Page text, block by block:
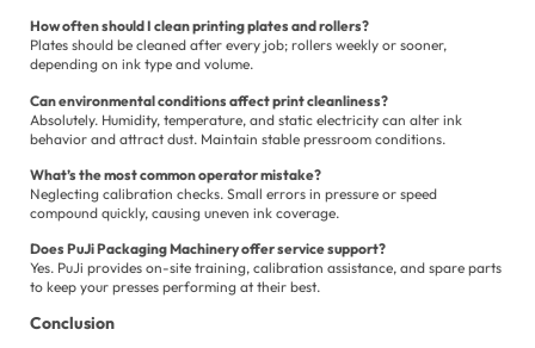
How often should I clean printing plates and rollers?
Plates should be cleaned after every job; rollers weekly or sooner,
depending on ink type and volume.
Can environmental conditions affect print cleanliness?
Absolutely. Humidity, temperature, and static electricity can alter ink
behavior and attract dust. Maintain stable pressroom conditions.
What’s the most common operator mistake?
Neglecting calibration checks. Small errors in pressure or speed
compound quickly, causing uneven ink coverage.
Does PuJi Packaging Machinery offer service support?
Yes. PuJi provides on-site training, calibration assistance, and spare parts
to keep your presses performing at their best.
Conclusion